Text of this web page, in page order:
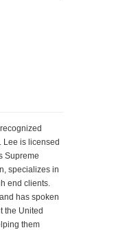
Lee is licensed
Supreme
specializes in
end clients.
has spoken
the United
them